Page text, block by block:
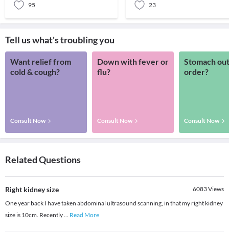
95 23
Tell us what's troubling you
Want relief from
cold & cough?
Consult Now
Down with fever or
flu?
Consult Now
Stomach
order?
Consult Now
Related Questions
Right kidney size 6083Views
One year back I have taken abdominal ultrasound scanning, in that my right kidney
size is 10cm. Recently... Read More